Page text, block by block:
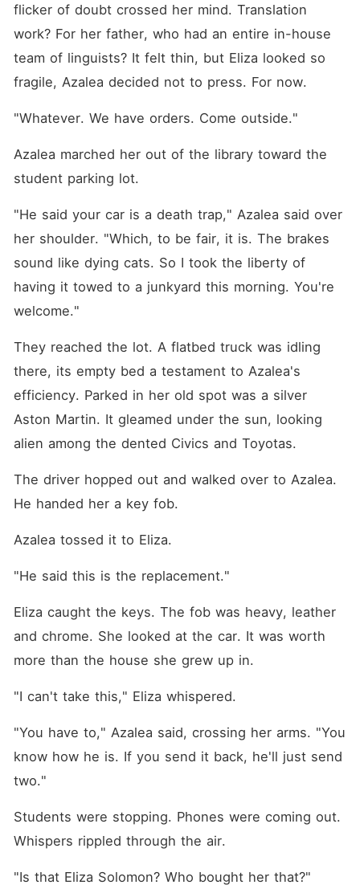
flicker of doubt crossed her mind. Translation
work? For her father, who had an entire in-house
team of linguists? It felt thin, but Eliza looked so
fragile, Azalea decided not to press. For now.
"Whatever. We have orders. Come outside."
Azalea marched her out of the library toward the
student parking lot.
"He said your car is a death trap," Azalea said over
her shoulder. "Which, to be fair, it is. The brakes
sound like dying cats. So I took the liberty of
having it towed to a junkyard this morning. You're
welcome."
They reached the lot. A flatbed truck was idling
there, its empty bed a testament to Azalea's
efficiency. Parked in her old spot was a silver
Aston Martin. It gleamed under the sun, looking
alien among the dented Civics and Toyotas.
The driver hopped out and walked over to Azalea.
He handed her a key fob.
Azalea tossed it to Eliza.
"He said this is the replacement."
Eliza caught the keys. The fob was heavy, leather
and chrome. She looked at the car. It was worth
more than the house she grew up in.
"I can't take this," Eliza whispered.
"You have to," Azalea said, crossing her arms. "You
know how he is. If you send it back, he'll just send
two."
Students were stopping. Phones were coming out.
Whispers rippled through the air.
"Is that Eliza Solomon? Who bought her that?"